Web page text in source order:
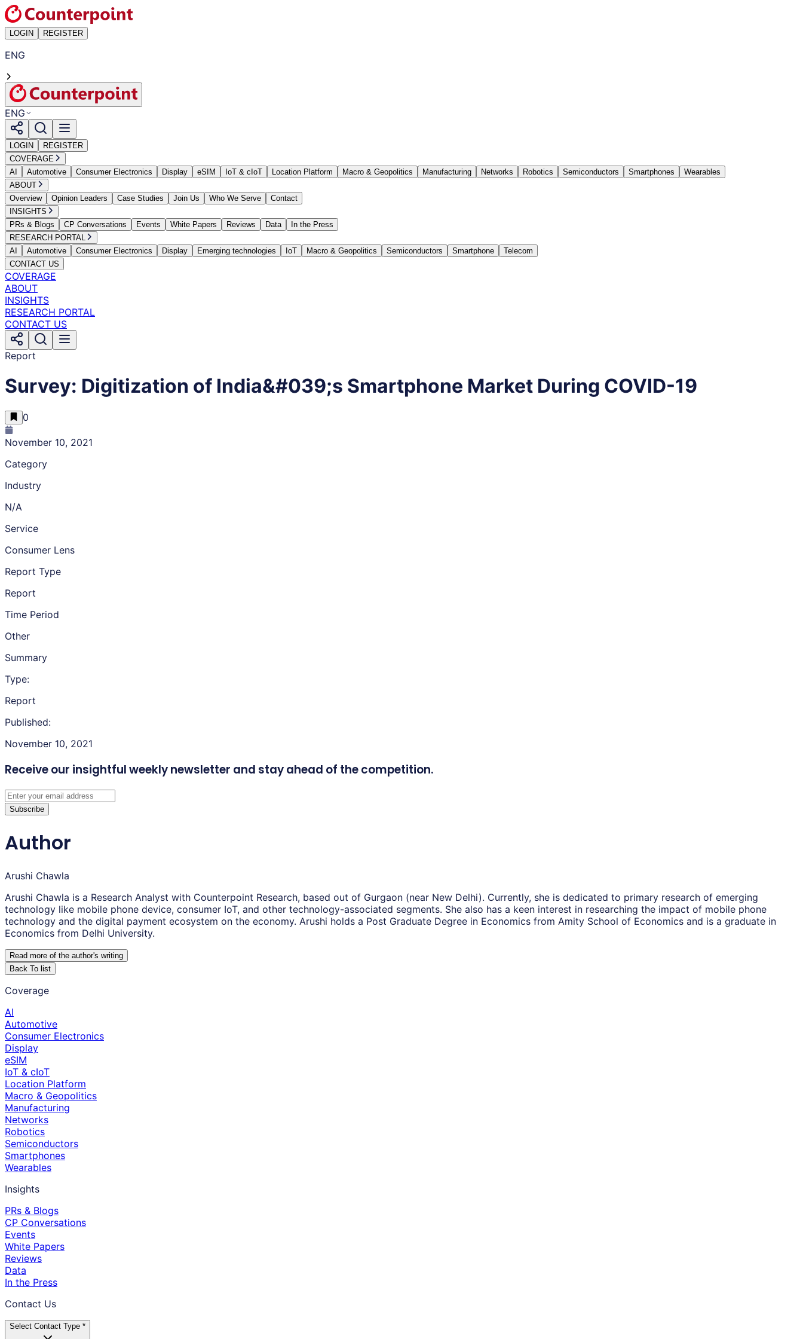
LOGIN REGISTER
ENG
ENG
LOGIN
REGISTER
COVERAGE
AI
Automotive Consumer Electronics Display eSIM IoT & cIoT Location Platform Macro & Geopolitics Manufacturing Networks Robotics Semiconductors Smartphones
Wearables
ABOUT
Overview
Opinion Leaders Case Studies Join Us Who We Serve
Contact
INSIGHTS
PRs & Blogs
CP Conversations Events White Papers Reviews Data
In the Press
RESEARCH PORTAL
AI
Automotive Consumer Electronics Display Emerging technologies IoT Macro & Geopolitics Semiconductors Smartphone
Telecom
CONTACT US
COVERAGE
ABOUT
INSIGHTS
RESEARCH PORTAL
CONTACT US
Report
Survey: Digitization of India&#039;s Smartphone Market During COVID-19
0
November 10, 2021
Category
Industry
N/A
Service
Consumer Lens
Report Type
Report
Time Period
Other
Summary
Type:
Report
Published:
November 10, 2021
Receive our insightful weekly newsletter and stay ahead of the competition.
Subscribe
Author
Arushi Chawla
Arushi Chawla is a Research Analyst with Counterpoint Research, based out of Gurgaon (near New Delhi). Currently, she is dedicated to primary research of emerging
technology like mobile phone device, consumer IoT, and other technology-associated segments. She also has a keen interest in researching the impact of mobile phone
technology and the digital payment ecosystem on the economy. Arushi holds a Post Graduate Degree in Economics from Amity School of Economics and is a graduate in
Economics from Delhi University.
Read more of the author's writing
Back To list
Coverage
AI
Automotive
Consumer Electronics
Display
eSIM
IoT & cIoT
Location Platform
Macro & Geopolitics
Manufacturing
Networks
Robotics
Semiconductors
Smartphones
Wearables
Insights
PRs & Blogs
CP Conversations
Events
White Papers
Reviews
Data
In the Press
Contact Us
Select Contact Type *